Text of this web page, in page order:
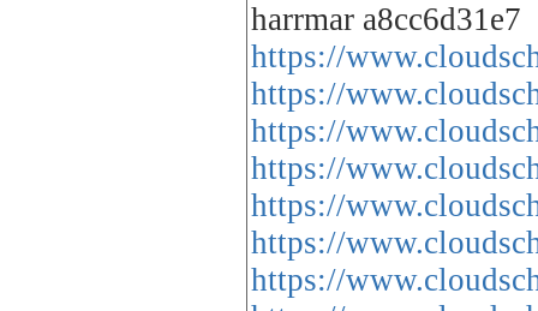
harrmar a8cc6d31e7
https://
https://
https://
https://
https://
https://
https://